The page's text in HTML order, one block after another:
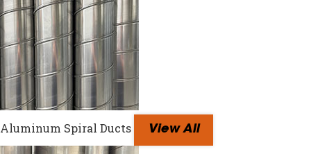
Aluminum Spiral Ducts View All